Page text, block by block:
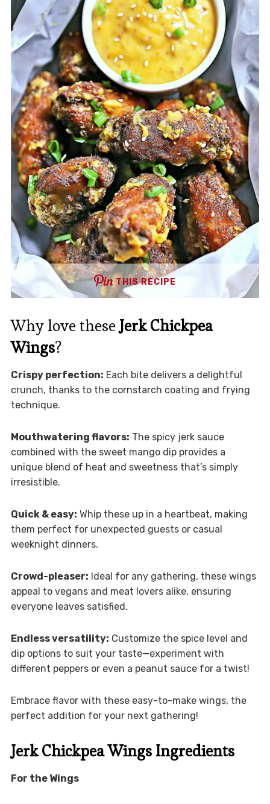
THIS RECIPE
Why love theseJerk Chickpea
Wings?
Crispy perfection: Each bite delivers a delightful
crunch, thanks to the cornstarch coating and frying
technique.
Mouthwatering flavors: The spicy jerk sauce
combined with the sweet mango dip provides a
unique blend of heat and sweetness that’s simply
irresistible.
Quick & easy: Whip these up in a heartbeat, making
them perfect for unexpected guests or casual
weeknight dinners.
Crowd-pleaser: Ideal for any gathering, these wings
appeal to vegans and meat lovers alike, ensuring
everyone leaves satisfied.
Endless versatility: Customize the spice level and
dip options to suit your taste—experiment with
different peppers or even a peanut sauce for a twist!
Embrace flavor with these easy-to-make wings, the
perfect addition for your next gathering!
Jerk Chickpea Wings Ingredients
For the Wings